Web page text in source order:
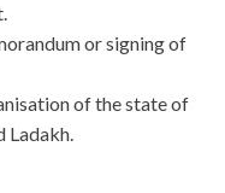
or signing of
of the state of
Ladakh.